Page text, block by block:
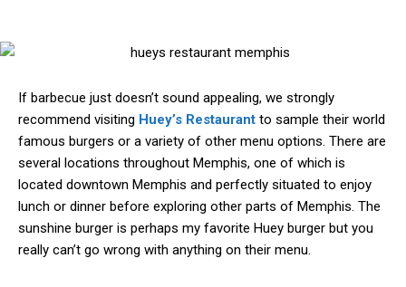
If barbecue just doesn’t sound appealing, we strongly
recommend visiting Huey’s Restaurant to sample their world
famous burgers or a variety of other menu options. There are
several locations throughout Memphis, one of which is
located downtown Memphis and perfectly situated to enjoy
lunch or dinner before exploring other parts of Memphis. The
sunshine burger is perhaps my favorite Huey burger but you
really can’t go wrong with anything on their menu.